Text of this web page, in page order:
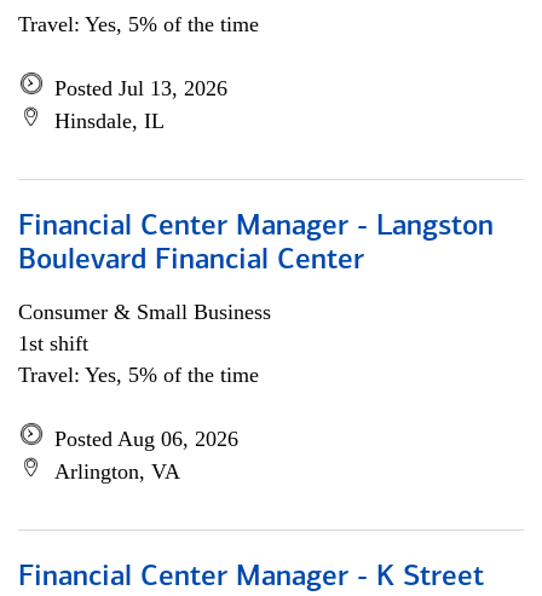
Travel: Yes, 5% of the time
Posted Jul 13, 2026
Hinsdale, IL
Financial Center Manager - Langston
Boulevard Financial Center
Consumer & Small Business
1st shift
Travel: Yes, 5% of the time
Posted Aug 06, 2026
Arlington, VA
Financial Center Manager - K Street